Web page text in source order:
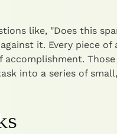
like, "Does this
it. Every piece of
into a series of